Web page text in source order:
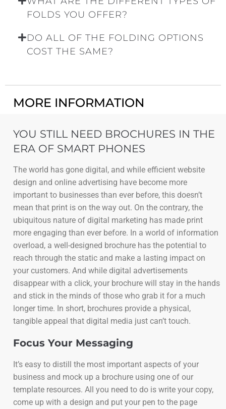
FOLDS YOU OFFER?
DO ALL OF THE FOLDING OPTIONS
COST THE SAME?
MORE INFORMATION
YOU STILL NEED BROCHURES IN THE
ERA OF SMART PHONES
The world has gone digital, and while efficient website
design and online advertising have become more
important to businesses than ever before, this doesn’t
mean that print is on the way out. On the contrary, the
ubiquitous nature of digital marketing has made print
more engaging than ever before. In a world of information
overload, a well-designed brochure has the potential to
reach through the static and make a lasting impact on
your customers. And while digital advertisements
disappear with a click, your brochure will stay in the hands
and stick in the minds of those who grab it for a much
longer time. In short, brochures provide a physical,
tangible appeal that digital media just can’t touch.
Focus Your Messaging
It’s easy to distill the most important aspects of your
business and mock up a brochure using one of our
template resources. All you need to do is write your copy,
come up with a design and put your pen to the page